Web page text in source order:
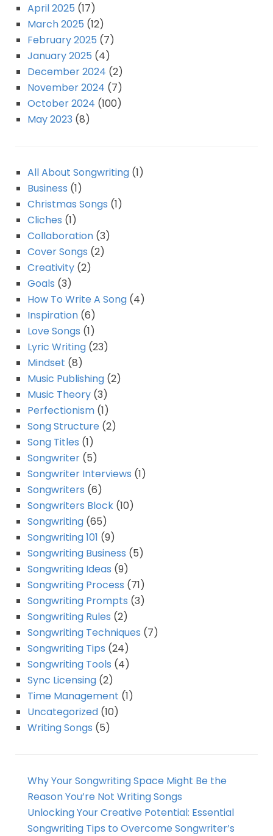
April 2025 (17)
March 2025 (12)
February 2025 (7)
January 2025 (4)
December 2024 (2)
November 2024 (7)
October 2024 (100)
May 2023 (8)
All About Songwriting (1)
Business (1)
Christmas Songs (1)
Cliches (1)
Collaboration (3)
Cover Songs (2)
Creativity (2)
Goals (3)
How To Write A Song (4)
Inspiration (6)
Love Songs (1)
Lyric Writing (23)
Mindset (8)
Music Publishing (2)
Music Theory (3)
Perfectionism (1)
Song Structure (2)
Song Titles (1)
Songwriter (5)
Songwriter Interviews (1)
Songwriters (6)
Songwriters Block (10)
Songwriting (65)
Songwriting 101 (9)
Songwriting Business (5)
Songwriting Ideas (9)
Songwriting Process (71)
Songwriting Prompts (3)
Songwriting Rules (2)
Songwriting Techniques (7)
Songwriting Tips (24)
Songwriting Tools (4)
Sync Licensing (2)
Time Management (1)
Uncategorized (10)
Writing Songs (5)
Why Your Songwriting Space Might Be the
Reason You’re Not Writing Songs
Unlocking Your Creative Potential: Essential
Songwriting Tips to Overcome Songwriter’s